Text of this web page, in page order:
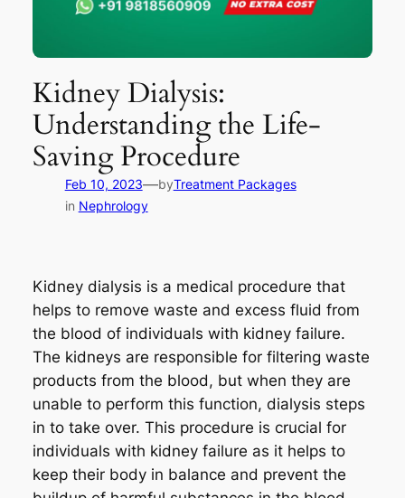
Kidney Dialysis:
Understanding the Life-
Saving Procedure
Feb 10, 2023—byTreatment Packages
in Nephrology
Kidney dialysis is a medical procedure that
helps to remove waste and excess fluid from
the blood of individuals with kidney failure.
The kidneys are responsible for filtering waste
products from the blood, but when they are
unable to perform this function, dialysis steps
in to take over. This procedure is crucial for
individuals with kidney failure as it helps to
keep their body in balance and prevent the